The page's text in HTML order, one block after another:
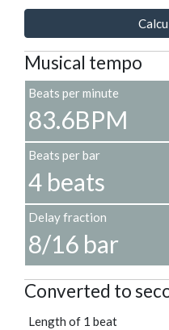
Musical tempo
Beats per minute
83.6BPM
Beats per bar
4 beats
Delay fraction
8/16 bar
Converted to
Length of 1 beat